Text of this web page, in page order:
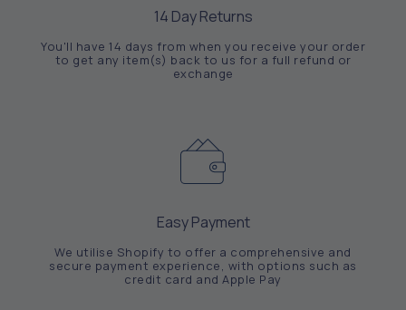
14 Day Returns
You'll have 14 days from when you receive your order
to get any item(s) back to us for a full refund or
exchange
Easy Payment
We utilise Shopify to offer a comprehensive and
secure payment experience, with options such as
credit card and Apple Pay